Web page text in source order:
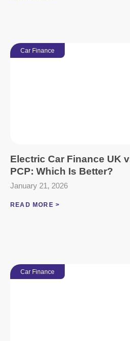
Car Finance
Electric Car Finance UK
PCP: Which Is Better?
January 21, 2026
READ MORE >
Car Finance